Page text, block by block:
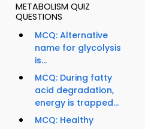
METABOLISM QUIZ
QUESTIONS
MCQ: Alternative
name for glycolysis
is...
MCQ: During fatty
acid degradation,
energy is trapped...
MCQ: Healthy